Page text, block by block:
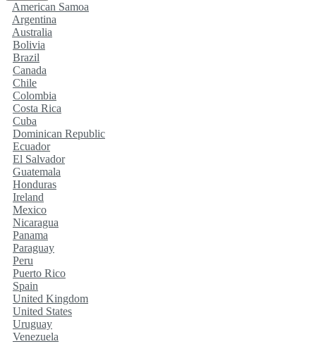
American Samoa
Argentina
Australia
Bolivia
Brazil
Canada
Chile
Colombia
Costa Rica
Cuba
Dominican Republic
Ecuador
El Salvador
Guatemala
Honduras
Ireland
Mexico
Nicaragua
Panama
Paraguay
Peru
Puerto Rico
Spain
United Kingdom
United States
Uruguay
Venezuela